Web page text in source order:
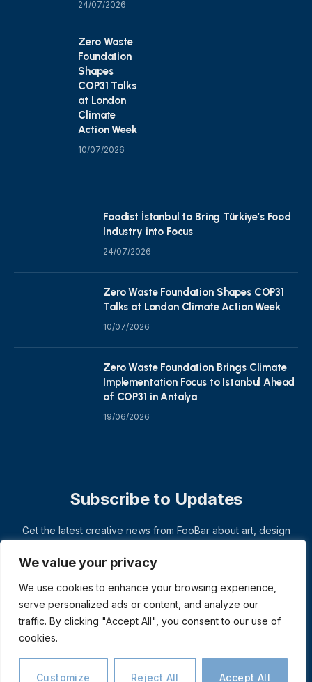
We value your privacy
We use cookies to enhance your browsing experience,
serve personalized ads or content, and analyze our
traffic. By clicking "Accept All", you consent to our use of
cookies.
Customize Reject All Accept All
24/07/2026
Zero Waste
Foundation
Shapes
COP31 Talks
at London
Climate
Action Week
10/07/2026
Foodist İstanbul to Bring Türkiye’s Food
Industry into Focus
24/07/2026
Zero Waste Foundation Shapes COP31
Talks at London Climate Action Week
10/07/2026
Zero Waste Foundation Brings Climate
Implementation Focus to Istanbul Ahead
of COP31 in Antalya
19/06/2026
Subscribe to Updates
Get the latest creative news from FooBar about art, design